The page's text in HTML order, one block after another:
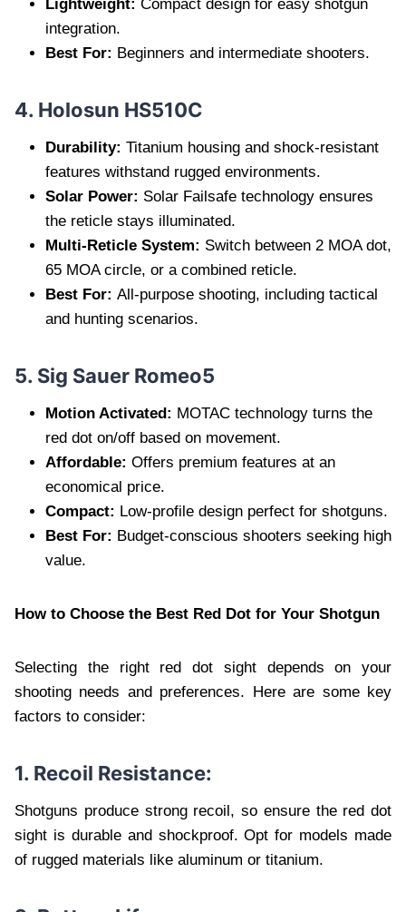
Lightweight: Compact design for easy shotgun
integration.
Best For: Beginners and intermediate shooters.
4. Holosun HS510C
Durability: Titanium housing and shock-resistant
features withstand rugged environments.
Solar Power: Solar Failsafe technology ensures
the reticle stays illuminated.
Multi-Reticle System: Switch between 2 MOA dot,
65 MOA circle, or a combined reticle.
Best For: All-purpose shooting, including tactical
and hunting scenarios.
5. Sig Sauer Romeo5
Motion Activated: MOTAC technology turns the
red dot on/off based on movement.
Affordable: Offers premium features at an
economical price.
Compact: Low-profile design perfect for shotguns.
Best For: Budget-conscious shooters seeking high
value.
How to Choose the Best Red Dot for Your Shotgun
Selecting the right red dot sight depends on your
shooting needs and preferences. Here are some key
factors to consider:
1. Recoil Resistance:
Shotguns produce strong recoil, so ensure the red dot
sight is durable and shockproof. Opt for models made
of rugged materials like aluminum or titanium.